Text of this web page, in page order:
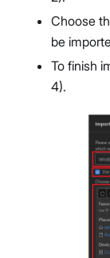
Choose
be
To finish
4).